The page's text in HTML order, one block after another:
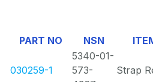
PART NO NSN
030259-1
5340-01-
573-
Strap